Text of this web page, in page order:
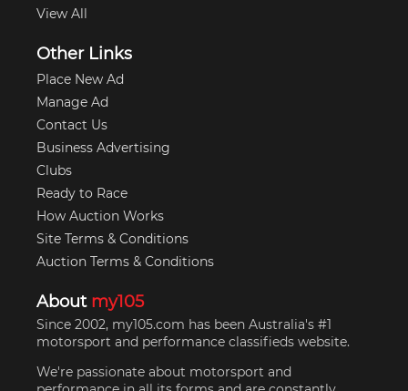
View All
Other Links
Place New Ad
Manage Ad
Contact Us
Business Advertising
Clubs
Ready to Race
How Auction Works
Site Terms & Conditions
Auction Terms & Conditions
About my105
Since 2002, my105.com has been Australia's #1
motorsport and performance classifieds website.
We're passionate about motorsport and